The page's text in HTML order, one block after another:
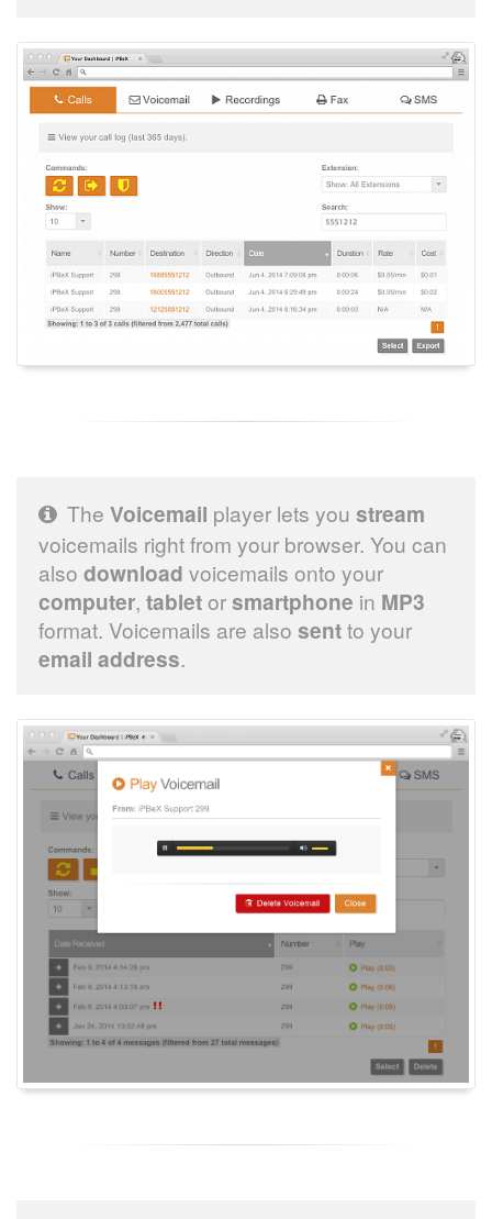
The Voicemail player lets you stream
voicemails right from your browser. You can
also download voicemails onto your
computer, tabletor smartphone in MP3
format. Voicemails are also sentto your
email address.